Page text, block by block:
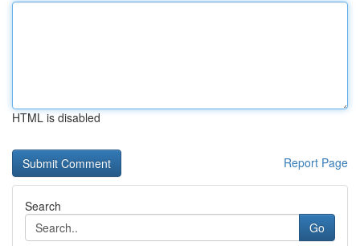
HTML is disabled
Report Page
Search
Go